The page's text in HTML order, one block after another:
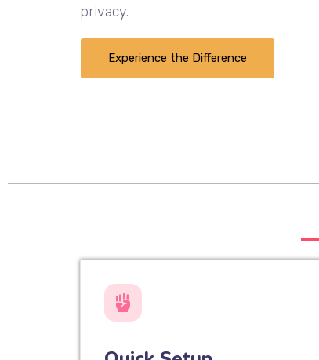
privacy.
Experience the Difference